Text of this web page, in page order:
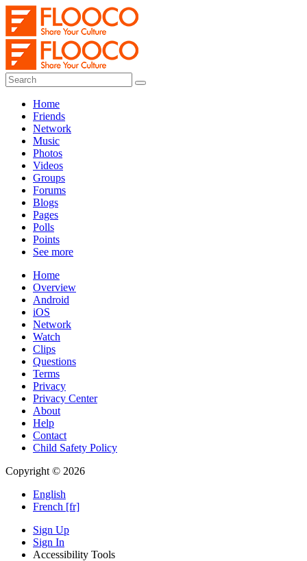
Home
Friends
Network
Music
Photos
Videos
Groups
Forums
Blogs
Pages
Polls
Points
See more
Home
Overview
Android
iOS
Network
Watch
Clips
Questions
Terms
Privacy
Privacy Center
About
Help
Contact
Child Safety Policy
Copyright © 2026
English
French [fr]
Sign Up
Sign In
Accessibility Tools